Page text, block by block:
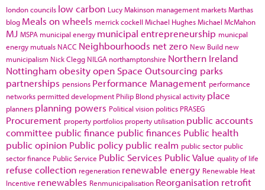
london councils low carbon Lucy Makinson management marketsMarthas
blog Meals on wheels merrick cockell Michael HughesMichael McMahon
MJ MSPA municipal energy municipal entrepreneurship municpal
energy mutuals NACC Neighbourhoods net zero New Build new
municipalism Nick Clegg NILGA northamptonshire Northern Ireland
Nottingham obesityopen Space Outsourcing parks
partnerships pensions Performance Management performance
networks permitted development Philip Blond physical activity place
planners planning powers Political vision politics PRASEG
Procurement property portfolios property utilisation public accounts
committee public finance public finances Public health
public opinion Public policy public realm public sector public
sector finance Public Service Public Services Public Value quality of life
refuse collection regeneration renewable energy Renewable Heat
Incentive renewables Renmunicipalisation Reorganisation retrofit